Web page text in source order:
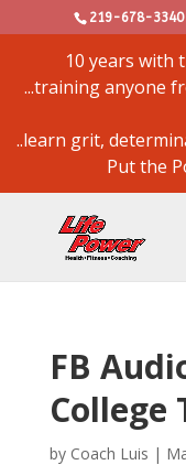
219-678-3340
10 years with
...training anyone
..learn grit,
Put the
FB
College
by Coach Luis |